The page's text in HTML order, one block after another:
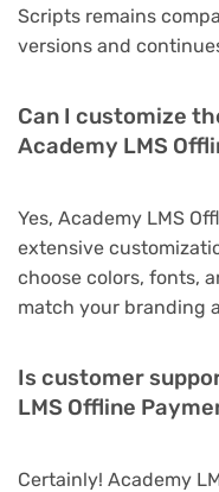
Scripts remains
versions and
Can I customize
Academy LMS
Yes, Academy LMS
extensive
choose colors, fonts,
match your branding
Is customer
LMS Offline
Certainly! Academy